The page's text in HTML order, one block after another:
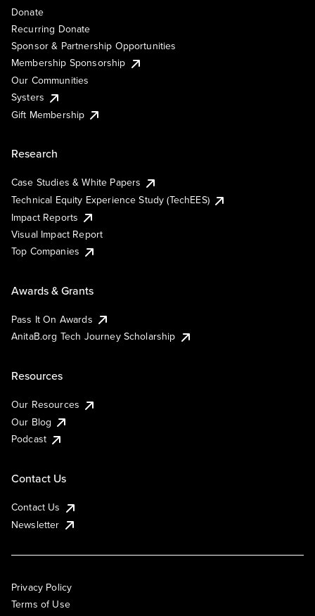
Donate
Recurring Donate
Sponsor & Partnership Opportunities
Membership Sponsorship
Our Communities
Systers
Gift Membership
Research
Case Studies & White Papers
Technical Equity Experience Study (TechEES)
Impact Reports
Visual Impact Report
Top Companies
Awards & Grants
Pass It On Awards
AnitaB.org Tech Journey Scholarship
Resources
Our Resources
Our Blog
Podcast
Contact Us
Contact Us
Newsletter
Privacy Policy
Terms of Use